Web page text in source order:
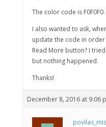
The color code is F0F0F0.
I also wanted to ask,
update the code in
Read More button? I
but nothing happened.
Thanks!
December 8, 2016 at 9:06